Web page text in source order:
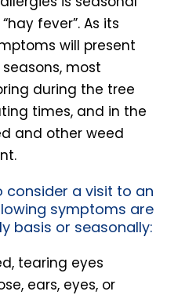
fever”. As its
will present
most
during the tree
times, and in the
and other weed
consider a visit to an
symptoms are
basis or seasonally:
tearing eyes
ears, eyes, or